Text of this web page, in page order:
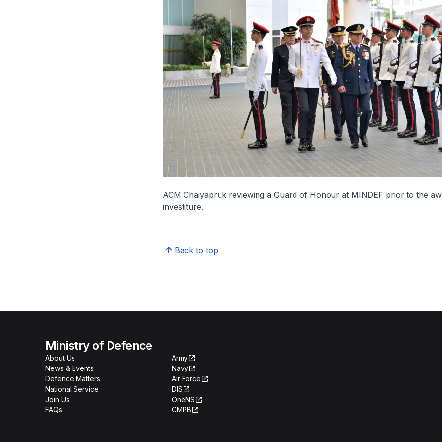
ACM Chaiyapruk reviewing a Guard of Honour at MINDEF prior to the
investiture.
Back to top
Ministry of Defence
About Us
News & Events
Defence Matters
National Service
Join Us
FAQs
Army
Navy
Air Force
DIS
OneNS
CMPB